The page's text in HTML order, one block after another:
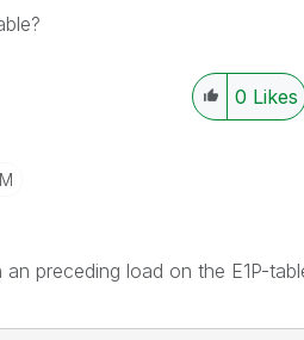
0 Likes
preceding load on the E1P-